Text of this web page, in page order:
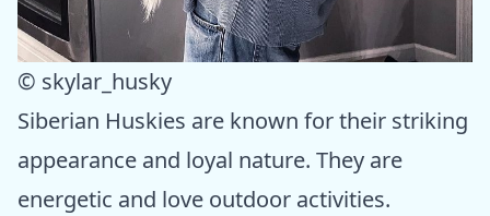
© skylar_husky
Siberian Huskies are known for their striking
appearance and loyal nature. They are
energetic and love outdoor activities.